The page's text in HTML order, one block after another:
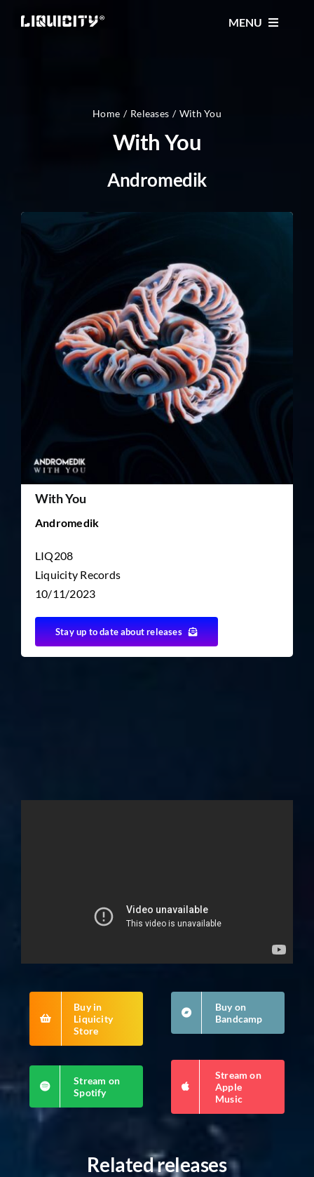
MENU
TICKETS
CONTACT
TICKET RESALE
OTHER
Home Releases With You
With You
Andromedik
With You
Andromedik
LIQ208
Liquicity Records
10/11/2023
Stay up to date about releases
Buy in
Liquicity
Store
Buy on
Bandcamp
Stream on
Spotify
Stream on
Apple
Music
Related releases